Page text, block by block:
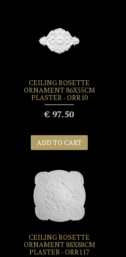
CEILING ROSETTE
ORNAMENT 86X55CM
PLASTER - ORR10
€ 97.50
ADD TO CART
CEILING ROSETTE
ORNAMENT 88X88CM
PLASTER - ORR117